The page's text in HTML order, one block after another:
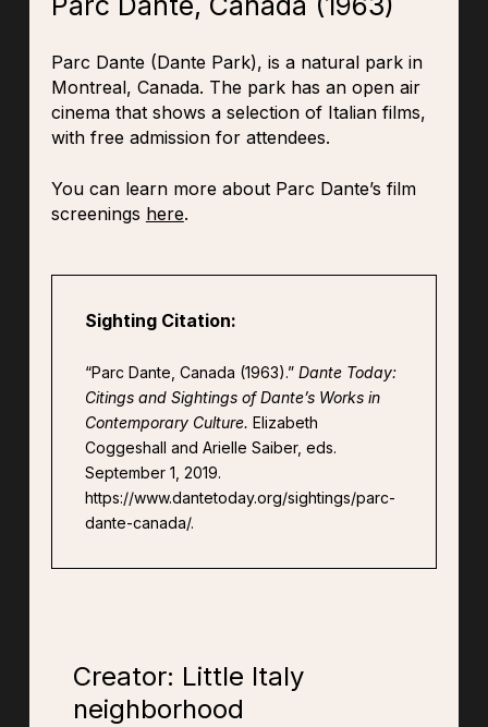
Parc Dante (Dante Park), is a natural park in
Montreal, Canada. The park has an open air
cinema that shows a selection of Italian films,
with free admission for attendees.
You can learn more about Parc Dante’s film
screenings here.
Sighting Citation:
“Parc Dante, Canada (1963).” Dante Today:
Citings and Sightings of Dante’s Works in
Contemporary Culture. Elizabeth
Coggeshall and Arielle Saiber, eds.
September 1, 2019.
https://www.dantetoday.org/sightings/parc-
dante-canada/.
Creator: Little Italy
neighborhood